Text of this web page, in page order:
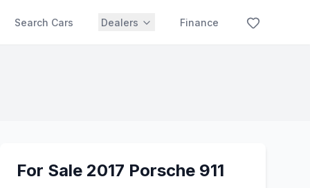
Search Cars Dealers Finance
For Sale 2017 Porsche 911